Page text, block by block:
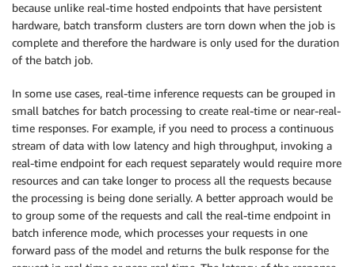
because unlike real-time hosted endpoints that have persistent
hardware, batch transform clusters are torn down when the job is
complete and therefore the hardware is only used for the duration
of the batch job.
In some use cases, real-time inference requests can be grouped in
small batches for batch processing to create real-time or near-real-
time responses. For example, if you need to process a continuous
stream of data with low latency and high throughput, invoking a
real-time endpoint for each request separately would require more
resources and can take longer to process all the requests because
the processing is being done serially. A better approach would be
to group some of the requests and call the real-time endpoint in
batch inference mode, which processes your requests in one
forward pass of the model and returns the bulk response for the